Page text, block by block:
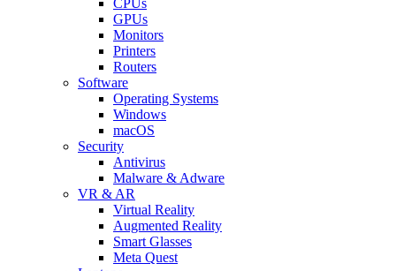
GPUs
Monitors
Printers
Routers
Software
Operating Systems
Windows
macOS
Security
Antivirus
Malware & Adware
VR & AR
Virtual Reality
Augmented Reality
Smart Glasses
Meta Quest